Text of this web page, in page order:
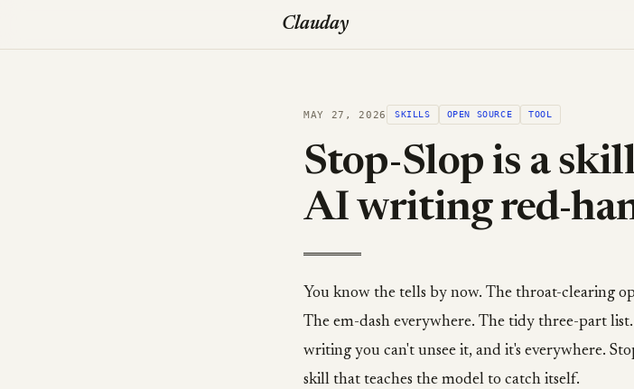
Clauday
MAY 27, 2026 SKILLS OPEN SOURCE TOOL
Stop-Slop is a
AI writing red-
You know the tells by now. The throat-clearing
The em-dash everywhere. The tidy three-part
writing you can't unsee it, and it's everywhere.
skill that teaches the model to catch itself.